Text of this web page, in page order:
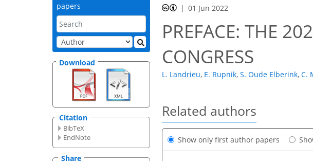
papers
Download
Citation
BibTeX
EndNote
Share
01 Jun 2022
PREFACE: THE
CONGRESS
L. Landrieu, E. Rupnik, S. Oude Elberink, C.
Related authors
Show only first author papers